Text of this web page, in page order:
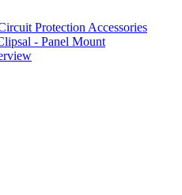
Protection Accessories
- Panel Mount